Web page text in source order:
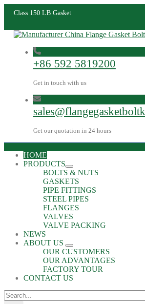
Class 150 LB Gasket
+86 592 5819200
Get in touch with us
Get our quotation in 24 hours
HOME
PRODUCTS
BOLTS & NUTS
GASKETS
PIPE FITTINGS
STEEL PIPES
FLANGES
VALVES
VALVE PACKING
NEWS
ABOUT US
OUR CUSTOMERS
OUR ADVANTAGES
FACTORY TOUR
CONTACT US